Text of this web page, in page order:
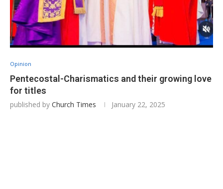
Opinion
Pentecostal-Charismatics and their growing love
for titles
published by Church Times January 22, 2025